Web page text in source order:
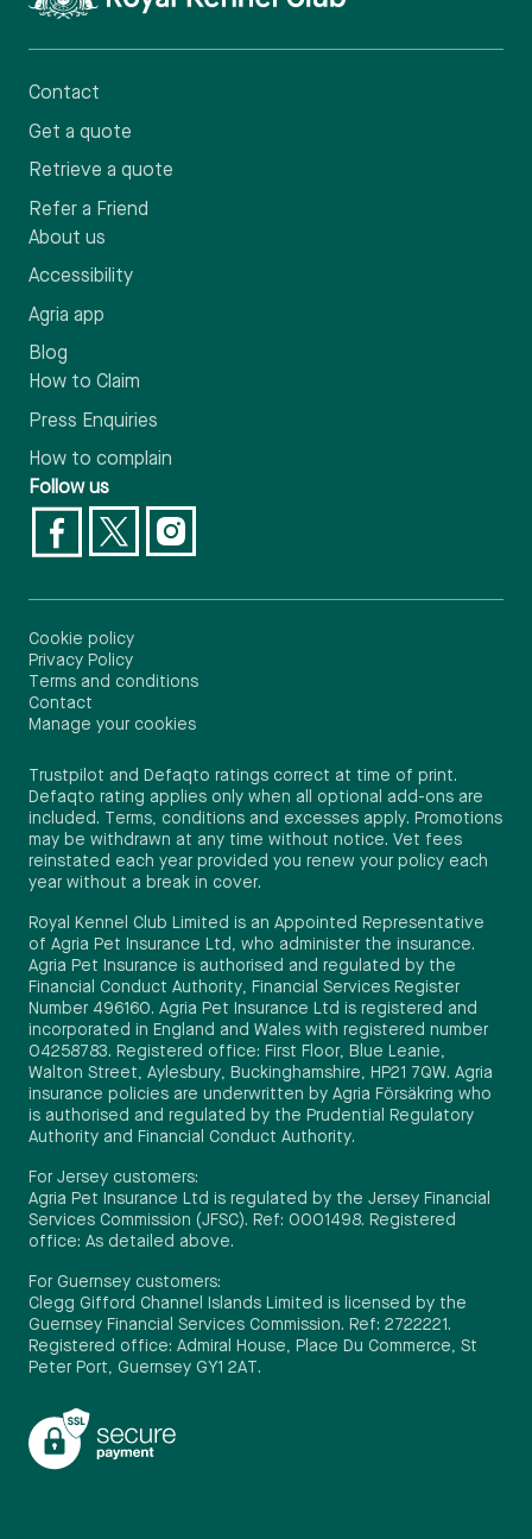
Contact
Get a quote
Retrieve a quote
Refer a Friend
About us
Accessibility
Agria app
Blog
How to Claim
Press Enquiries
How to complain
Follow us
Cookie policy
Privacy Policy
Terms and conditions
Contact
Manage your cookies
Trustpilot and Defaqto ratings correct at time of print.
Defaqto rating applies only when all optional add-ons are
included. Terms, conditions and excesses apply. Promotions
may be withdrawn at any time without notice. Vet fees
reinstated each year provided you renew your policy each
year without a break in cover.
Royal Kennel Club Limited is an Appointed Representative
of Agria Pet Insurance Ltd, who administer the insurance.
Agria Pet Insurance is authorised and regulated by the
Financial Conduct Authority, Financial Services Register
Number 496160. Agria Pet Insurance Ltd is registered and
incorporated in England and Wales with registered number
04258783. Registered office: First Floor, Blue Leanie,
Walton Street, Aylesbury, Buckinghamshire, HP21 7QW. Agria
insurance policies are underwritten by Agria Försäkring who
is authorised and regulated by the Prudential Regulatory
Authority and Financial Conduct Authority.
For Jersey customers:
Agria Pet Insurance Ltd is regulated by the Jersey Financial
Services Commission (JFSC). Ref: 0001498. Registered
office: As detailed above.
For Guernsey customers:
Clegg Gifford Channel Islands Limited is licensed by the
Guernsey Financial Services Commission. Ref: 2722221.
Registered office: Admiral House, Place Du Commerce, St
Peter Port, Guernsey GY1 2AT.